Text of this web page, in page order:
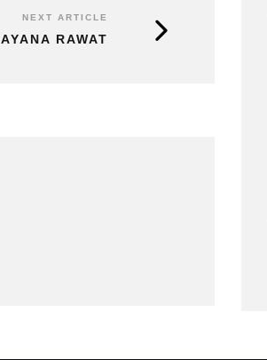
NEXT ARTICLE
RAWAT